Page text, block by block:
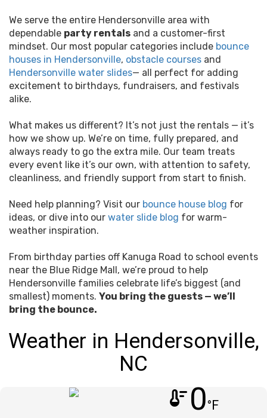
We serve the entire Hendersonville area with
dependable party rentals and a customer-first
mindset. Our most popular categories include bounce
houses in Hendersonville, obstacle courses and
Hendersonville water slides— all perfect for adding
excitement to birthdays, fundraisers, and festivals
alike.
What makes us different? It’s not just the rentals — it’s
how we show up. We’re on time, fully prepared, and
always ready to go the extra mile. Our team treats
every event like it’s our own, with attention to safety,
cleanliness, and friendly support from start to finish.
Need help planning? Visit our bounce house blog for
ideas, or dive into our water slide blog for warm-
weather inspiration.
From birthday parties off Kanuga Road to school events
near the Blue Ridge Mall, we’re proud to help
Hendersonville families celebrate life’s biggest (and
smallest) moments. You bring the guests — we’ll
bring the bounce.
Weather in Hendersonville,
NC
thermostat0°F